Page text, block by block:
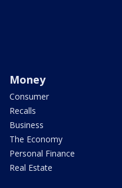
Money
Consumer
Recalls
Business
The Economy
Personal Finance
Real Estate